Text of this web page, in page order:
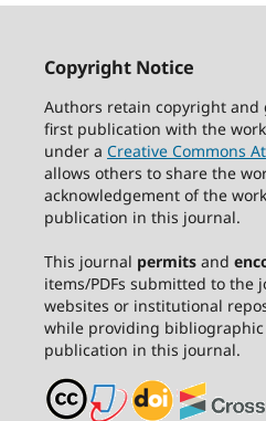
Copyright Notice
Authors retain copyright
first publication with the
under a Creative Commons
allows others to share the
acknowledgement of the
publication in this journal.
This journal permitsand
items/PDFs submitted to the
websites or institutional
while providing
publication in this journal.